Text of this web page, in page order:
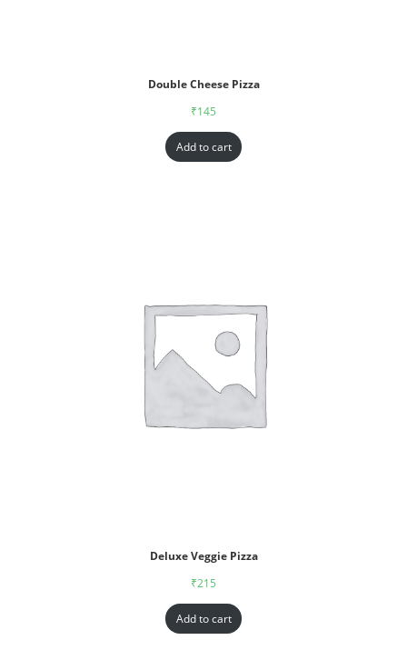
Double Cheese Pizza
₹145
Add to cart
Deluxe Veggie Pizza
₹215
Add to cart